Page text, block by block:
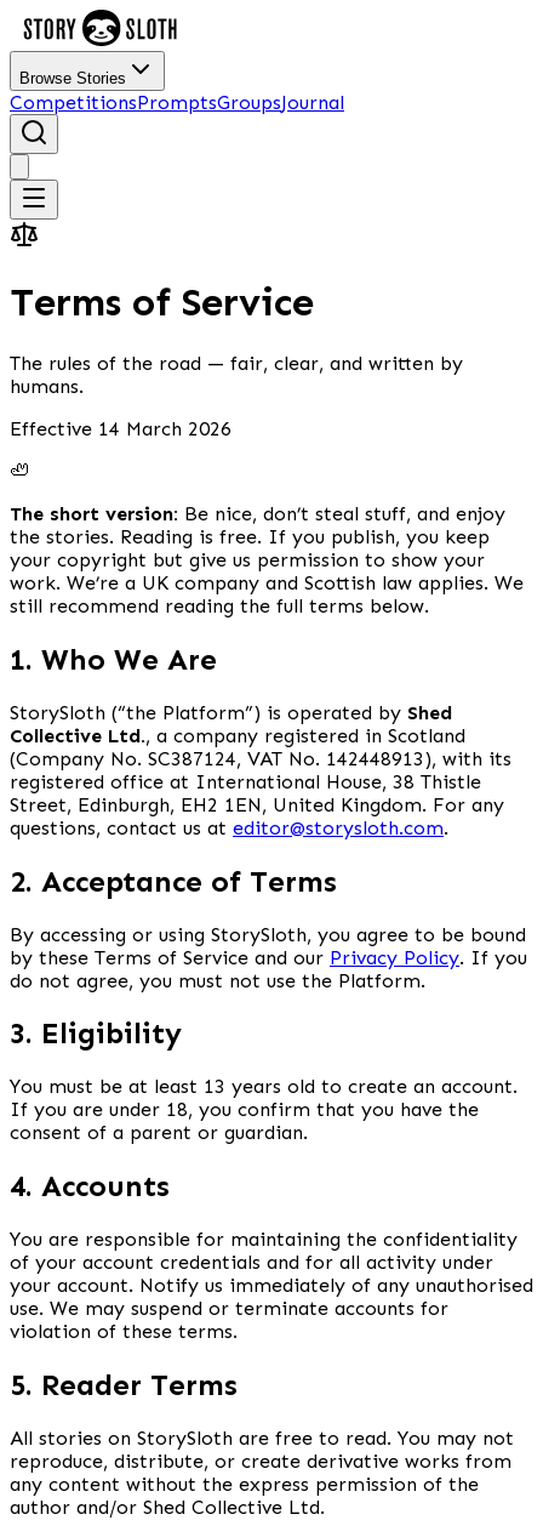
Browse Stories
CompetitionsPromptsGroupsJournal
Terms of Service
The rules of the road — fair, clear, and written by
humans.
Effective 14 March 2026
🦥
The short version: Be nice, don’t steal stuff, and enjoy
the stories. Reading is free. If you publish, you keep
your copyright but give us permission to show your
work. We’re a UK company and Scottish law applies. We
still recommend reading the full terms below.
1. Who We Are
StorySloth (“the Platform”) is operated by Shed
Collective Ltd., a company registered in Scotland
(Company No. SC387124, VAT No. 142448913), with its
registered office at International House, 38 Thistle
Street, Edinburgh, EH2 1EN, United Kingdom. For any
questions, contact us at editor@storysloth.com.
2. Acceptance of Terms
By accessing or using StorySloth, you agree to be bound
by these Terms of Service and our Privacy Policy. If you
do not agree, you must not use the Platform.
3. Eligibility
You must be at least 13 years old to create an account.
If you are under 18, you confirm that you have the
consent of a parent or guardian.
4. Accounts
You are responsible for maintaining the confidentiality
of your account credentials and for all activity under
your account. Notify us immediately of any unauthorised
use. We may suspend or terminate accounts for
violation of these terms.
5. Reader Terms
All stories on StorySloth are free to read. You may not
reproduce, distribute, or create derivative works from
any content without the express permission of the
author and/or Shed Collective Ltd.